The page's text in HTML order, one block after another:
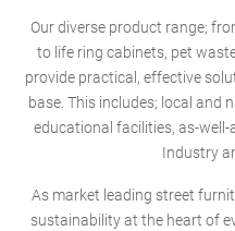
Our diverse product range;
to life ring cabinets, pet
provide practical, effective
base. This includes; local and
educational facilities, as-
Industry
As market leading street
sustainability at the heart of